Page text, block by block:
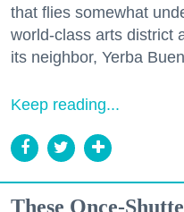
that flies somewhat
world-class arts district
its neighbor, Yerba
Keep reading...
These Once-